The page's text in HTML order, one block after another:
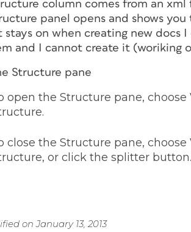
column comes from an
panel opens and shows
stays on when creating new docs
and I cannot create it (woriking
Structure pane
open the Structure pane,
close the Structure pane,
or click the splitter button.
on January 13, 2013